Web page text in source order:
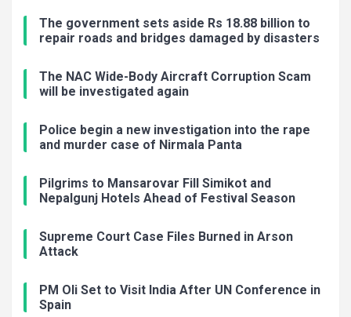
The government sets aside Rs 18.88 billion to
repair roads and bridges damaged by disasters
The NAC Wide-Body Aircraft Corruption Scam
will be investigated again
Police begin a new investigation into the rape
and murder case of Nirmala Panta
Pilgrims to Mansarovar Fill Simikot and
Nepalgunj Hotels Ahead of Festival Season
Supreme Court Case Files Burned in Arson
Attack
PM Oli Set to Visit India After UN Conference in
Spain